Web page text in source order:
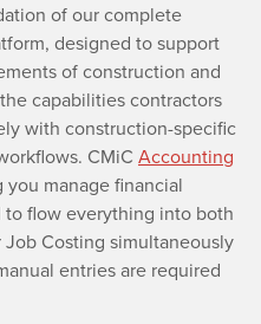
of our complete
designed to support
of construction and
capabilities contractors
with construction-specific
CMiC Accounting
manage financial
flow everything into both
Costing simultaneously
entries are required